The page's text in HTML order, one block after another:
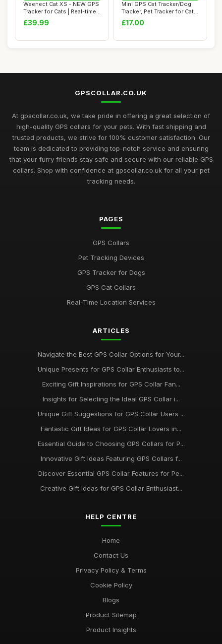
Weenect Cat XS - NEW GPS
Tracker for Cats | Real-time
Mini G...
£39.99
Mini GPS Cat Tracker/Dog
Tracker, Pet Tracker for Cats,
Dog ...
£17.00
GPSCOLLAR.CO.UK
At gpscollar.co.uk, we take pride in offering a great selection of
high-quality GPS collars for your pets. With fast shipping and
trusted products, we strive for 100% customer satisfaction. Our
team is dedicated to providing top-notch service and ensuring
that your furry friends stay safe and secure with our reliable GPS
collars. Shop with confidence at gpscollar.co.uk for all your pet
tracking needs.
PAGES
GPS Collars
Pet Tracking Devices
GPS Tracker for Dogs
GPS Cat Collars
Real-Time Location Services
ARTICLES
Navigate the Best GPS Collar Options for Your...
Unique Presents for GPS Collar Enthusiasts to...
Exciting Gift Inspirations for GPS Collar Fan...
Insights for Selecting the Ideal GPS Collar i...
Unique Gift Suggestions for GPS Collar Users ...
Fantastic Gift Ideas for GPS Collar Lovers in...
Essential Guide to Choosing GPS Collars for P...
Innovative Gift Ideas Featuring GPS Collars f...
Discover Essential GPS Collar Features for Pe...
Creative Gift Ideas for GPS Collar Enthusiast...
HELP CENTRE
Home
Contact Us
Privacy Policy & Terms
Cookie Policy
Blogs
Product Sitemap
Product Insights